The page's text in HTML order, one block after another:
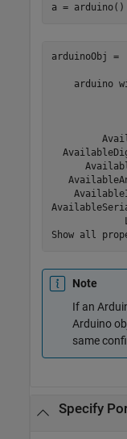
a = arduino()
arduinoObj
arduino
Show all
Note
If an
Arduino
same
Specify